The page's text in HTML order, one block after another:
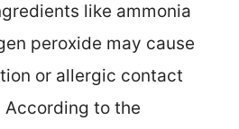
like ammonia
peroxide may cause
or allergic contact
to the